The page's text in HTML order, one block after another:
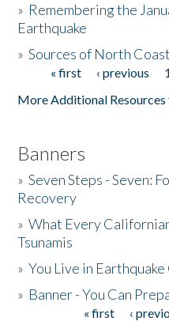
Donate
» Remembering the
Earthquake
»Sources of North
Pages« first ‹ previous 1
More Additional Resources
Banners
»Seven Steps - Seven:
Recovery
»What Every
Tsunamis
»You Live in
» Banner - You Can
« first ‹